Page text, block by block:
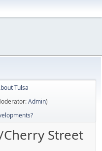
Tulsa
Admin)
Street